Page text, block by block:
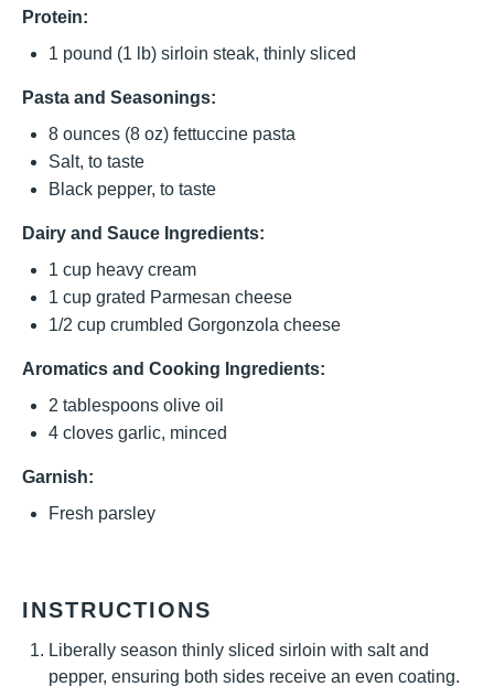
Protein:
1 pound (1 lb) sirloin steak, thinly sliced
Pasta and Seasonings:
8 ounces (8 oz) fettuccine pasta
Salt, to taste
Black pepper, to taste
Dairy and Sauce Ingredients:
1 cup heavy cream
1 cup grated Parmesan cheese
1/2 cup crumbled Gorgonzola cheese
Aromatics and Cooking Ingredients:
2 tablespoons olive oil
4 cloves garlic, minced
Garnish:
Fresh parsley
INSTRUCTIONS
Liberally season thinly sliced sirloin with salt and
pepper, ensuring both sides receive an even coating.